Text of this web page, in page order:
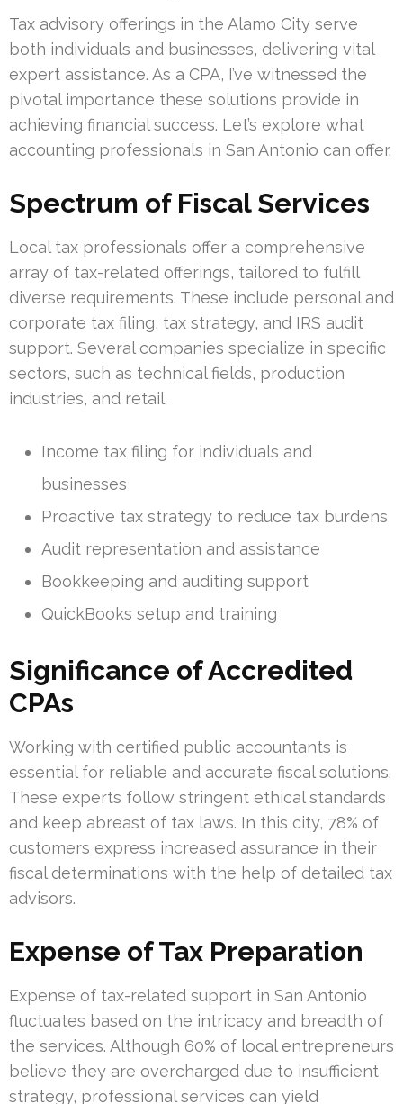
Tax advisory offerings in the Alamo City serve
both individuals and businesses, delivering vital
expert assistance. As a CPA, I’ve witnessed the
pivotal importance these solutions provide in
achieving financial success. Let’s explore what
accounting professionals in San Antonio can offer.
Spectrum of Fiscal Services
Local tax professionals offer a comprehensive
array of tax-related offerings, tailored to fulfill
diverse requirements. These include personal and
corporate tax filing, tax strategy, and IRS audit
support. Several companies specialize in specific
sectors, such as technical fields, production
industries, and retail.
Income tax filing for individuals and
businesses
Proactive tax strategy to reduce tax burdens
Audit representation and assistance
Bookkeeping and auditing support
QuickBooks setup and training
Significance of Accredited
CPAs
Working with certified public accountants is
essential for reliable and accurate fiscal solutions.
These experts follow stringent ethical standards
and keep abreast of tax laws. In this city, 78% of
customers express increased assurance in their
fiscal determinations with the help of detailed tax
advisors.
Expense of Tax Preparation
Expense of tax-related support in San Antonio
fluctuates based on the intricacy and breadth of
the services. Although 60% of local entrepreneurs
believe they are overcharged due to insufficient
strategy, professional services can yield